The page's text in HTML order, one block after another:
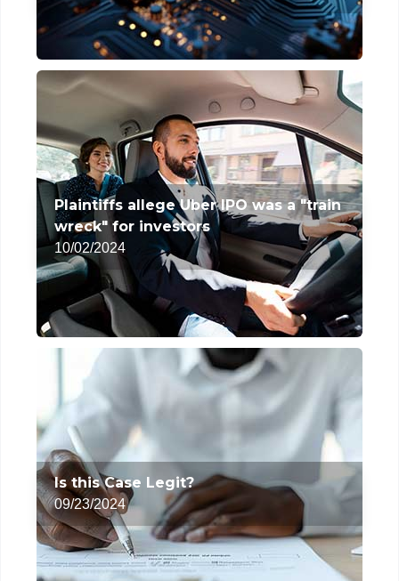
Plaintiffs allege Uber IPO was a "train
wreck" for investors
10/02/2024
Is this Case Legit?
09/23/2024